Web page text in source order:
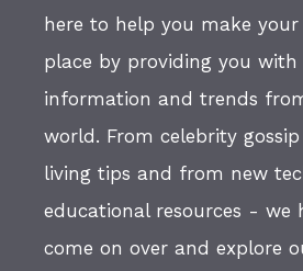
here to help you make
place by providing you
information and trends
world. From celebrity
living tips and from new
educational resources - we
come on over and explore